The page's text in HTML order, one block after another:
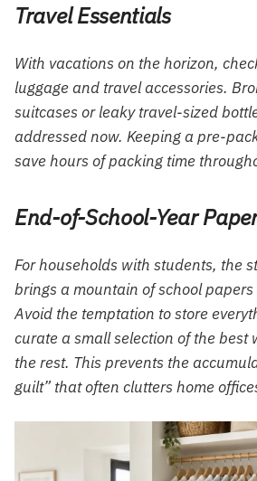
Travel Essentials
With vacations on the horizon,
luggage and travel accessories.
suitcases or leaky travel-sized
addressed now. Keeping a pre-
save hours of packing time
End-of-School-Year
For households with students, the
brings a mountain of school
Avoid the temptation to store
curate a small selection of the best
the rest. This prevents the
guilt” that often clutters home